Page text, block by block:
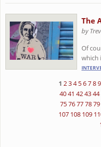
The
by
Of
which
1 234 56789
4041 424344
7576777879
107 108 109